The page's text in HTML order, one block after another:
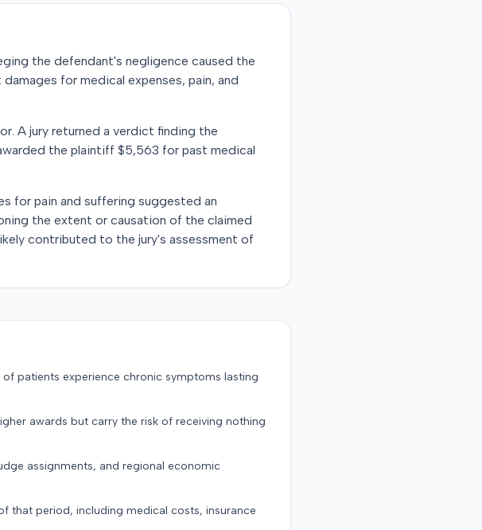
the defendant's negligence caused the
for medical expenses, pain, and
A jury returned a verdict finding the
the plaintiff $5,563 for past medical
for pain and suffering suggested an
the extent or causation of the claimed
contributed to the jury's assessment of
patients experience chronic symptoms lasting
awards but carry the risk of receiving nothing
assignments, and regional economic
that period, including medical costs, insurance